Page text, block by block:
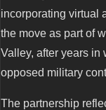
incorporating virtual
the move as part of
Valley, after years in
opposed military
The partnership